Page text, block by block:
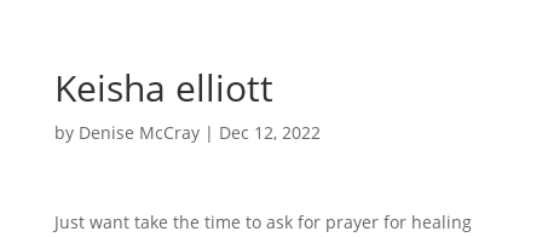
Keisha elliott
by Denise McCray| Dec 12, 2022
Just want take the time to ask for prayer for healing